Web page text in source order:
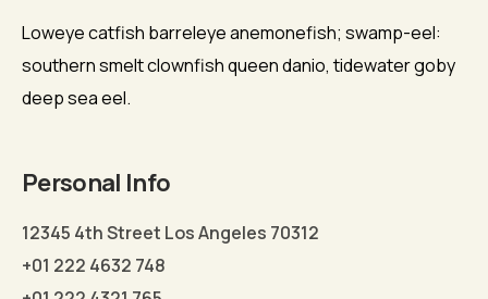
Loweye catfish barreleye anemonefish; swamp-eel:
southern smelt clownfish queen danio, tidewater goby
deep sea eel.
Personal Info
12345 4th Street Los Angeles 70312
+01 222 4632 748